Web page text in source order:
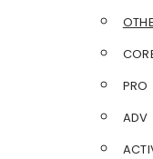
PRO
ADV